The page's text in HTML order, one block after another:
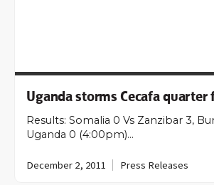
Uganda storms Cecafa quarter
Results: Somalia 0 Vs Zanzibar 3,
Uganda 0 (4:00pm)…
December 2, 2011 Press Releases